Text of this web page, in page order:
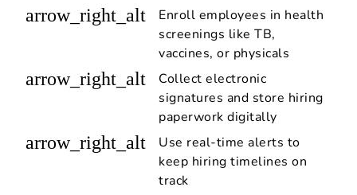
arrow_right_alt
Enroll employees in health
screenings like TB,
vaccines, or physicals
arrow_right_alt
Collect electronic
signatures and store hiring
paperwork digitally
arrow_right_alt
Use real-time alerts to
keep hiring timelines on
track